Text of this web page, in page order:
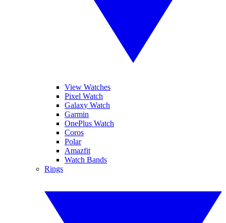
View Watches
Pixel Watch
Galaxy Watch
Garmin
OnePlus Watch
Coros
Polar
Amazfit
Watch Bands
Rings